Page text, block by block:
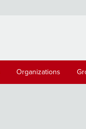
Organizations